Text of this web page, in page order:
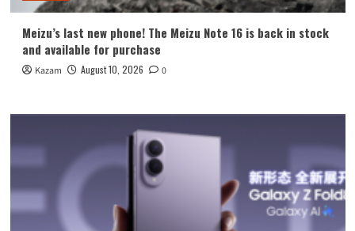
Meizu’s last new phone! The Meizu Note 16 is back in stock
and available for purchase
Kazam August 10, 2026 0